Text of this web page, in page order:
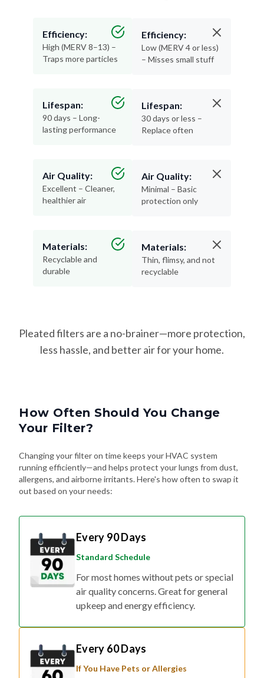
Efficiency:
High (MERV 8–13) –
Traps more particles
Lifespan:
90 days – Long-
lasting performance
Air Quality:
Excellent – Cleaner,
healthier air
Materials:
Recyclable and
durable
Efficiency:
Low (MERV 4 or less)
– Misses small stuff
Lifespan:
30 days or less –
Replace often
Air Quality:
Minimal – Basic
protection only
Materials:
Thin, flimsy, and not
recyclable
Pleated filters are a no-brainer—more protection,
less hassle, and better air for your home.
How Often Should You Change
Your Filter?
Changing your filter on time keeps your HVAC system
running efficiently—and helps protect your lungs from dust,
allergens, and airborne irritants. Here's how often to swap it
out based on your needs:
Every 90 Days
Standard Schedule
For most homes without pets or special
air quality concerns. Great for general
upkeep and energy efficiency.
Every 60 Days
If You Have Pets or Allergies